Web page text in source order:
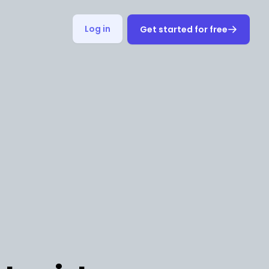
Log in Get started for free